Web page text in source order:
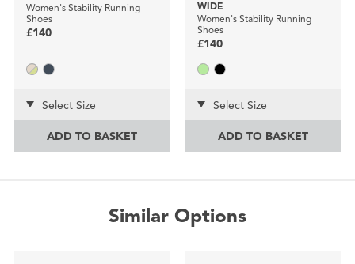
Women's Stability Running
Shoes
£140
Select Size
ADD TO BASKET
WIDE
Women's Stability Running
Shoes
£140
Select Size
ADD TO BASKET
Similar Options